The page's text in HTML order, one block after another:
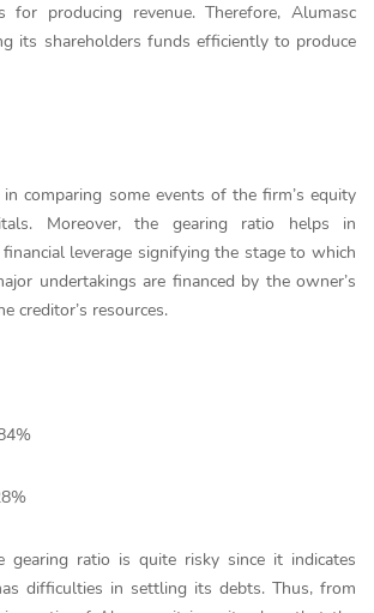
for producing revenue. Therefore, Alumasc
its shareholders funds efficiently to produce
comparing some events of the firm’s equity
Moreover, the gearing ratio helps in
leverage signifying the stage to which
undertakings are financed by the owner’s
creditor’s resources.
gearing ratio is quite risky since it indicates
difficulties in settling its debts. Thus, from